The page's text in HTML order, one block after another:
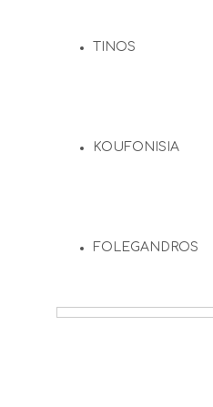
TINOS
KOUFONISIA
FOLEGANDROS